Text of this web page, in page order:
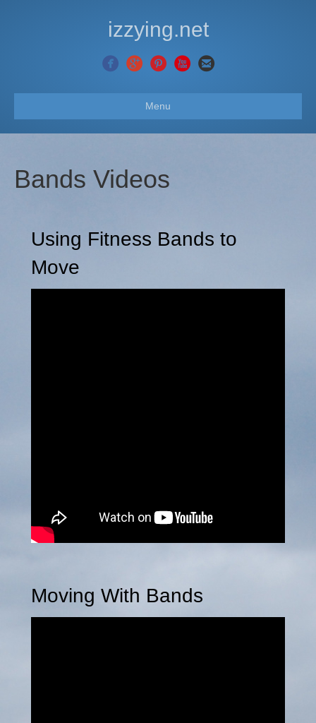
izzying.net
Menu
Bands Videos
Using Fitness Bands to
Move
Moving With Bands